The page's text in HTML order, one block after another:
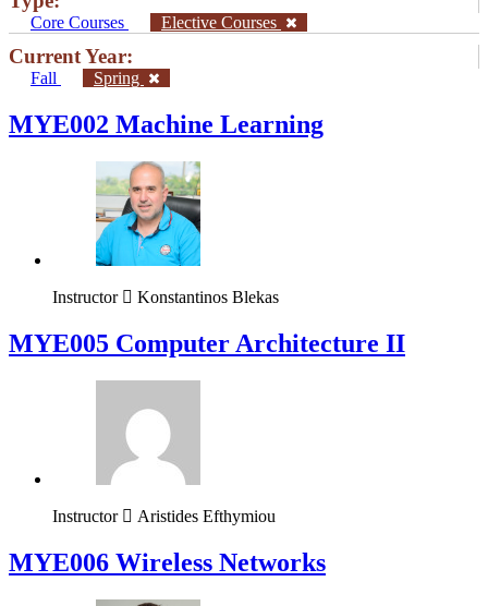
Core Courses Elective Courses
Current Year:
Fall Spring
MYE002 Machine Learning
Instructor Konstantinos Blekas
MYE005 Computer Architecture II
Instructor Aristides Efthymiou
MYE006 Wireless Networks